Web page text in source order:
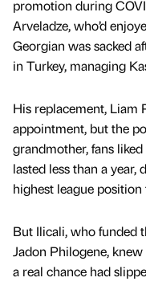
promotion during
Arveladze, who’d
Georgian was sacked
in Turkey, managing
His replacement, Liam
appointment, but the
grandmother, fans
lasted less than a
highest league position
But Ilicali, who funded
Jadon Philogene,
a real chance had